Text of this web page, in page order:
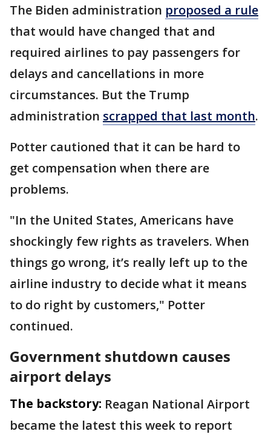
The Biden administration proposed a rule
that would have changed that and
required airlines to pay passengers for
delays and cancellations in more
circumstances. But the Trump
administration scrapped that last month.
Potter cautioned that it can be hard to
get compensation when there are
problems.
"In the United States, Americans have
shockingly few rights as travelers. When
things go wrong, it’s really left up to the
airline industry to decide what it means
to do right by customers," Potter
continued.
Government shutdown causes
airport delays
The backstory: Reagan National Airport
became the latest this week to report